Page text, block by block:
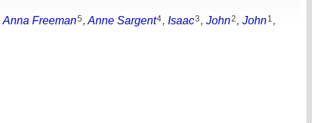
Anna Freeman5 , Anne Sargent4, Isaac3 , John2 , John1 ,